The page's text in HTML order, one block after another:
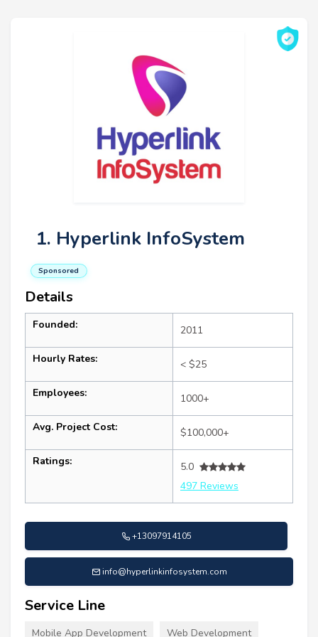
1. Hyperlink InfoSystem
Sponsored
Details
Founded: 2011
Hourly Rates: < $25
Employees: 1000+
Avg. Project Cost: $100,000+
Ratings:
5.0
497 Reviews
+13097914105
info@hyperlinkinfosystem.com
Service Line
Mobile App Development Web Development